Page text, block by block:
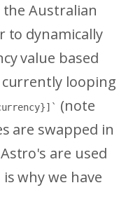
Australian
to dynamically
value based
looping
(note
are swapped in
are used
why we have